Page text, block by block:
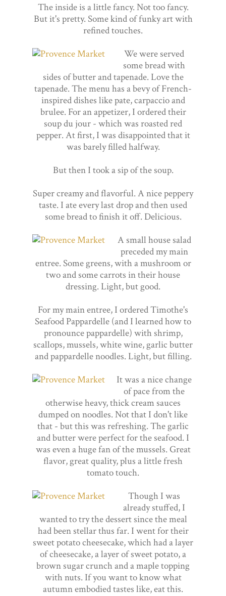
The inside is a little fancy. Not too fancy.
But it's pretty. Some kind of funky art with
refined touches.
We were served
some bread with
sides of butter and tapenade. Love the
tapenade. The menu has a bevy of French-
inspired dishes like pate, carpaccio and
brulee. For an appetizer, I ordered their
soup du jour - which was roasted red
pepper. At first, I was disappointed that it
was barely filled halfway.
But then I took a sip of the soup.
Super creamy and flavorful. A nice peppery
taste. I ate every last drop and then used
some bread to finish it off. Delicious.
A small house salad
preceded my main
entree. Some greens, with a mushroom or
two and some carrots in their house
dressing. Light, but good.
For my main entree, I ordered Timothe's
Seafood Pappardelle (and I learned how to
pronounce pappardelle) with shrimp,
scallops, mussels, white wine, garlic butter
and pappardelle noodles. Light, but filling.
It was a nice change
of pace from the
otherwise heavy, thick cream sauces
dumped on noodles. Not that I don't like
that - but this was refreshing. The garlic
and butter were perfect for the seafood. I
was even a huge fan of the mussels. Great
flavor, great quality, plus a little fresh
tomato touch.
Though I was
already stuffed, I
wanted to try the dessert since the meal
had been stellar thus far. I went for their
sweet potato cheesecake, which had a layer
of cheesecake, a layer of sweet potato, a
brown sugar crunch and a maple topping
with nuts. If you want to know what
autumn embodied tastes like, eat this.